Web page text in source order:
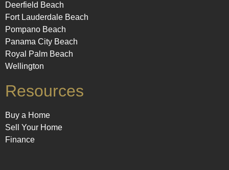
Deerfield Beach
Fort Lauderdale Beach
Pompano Beach
Panama City Beach
Royal Palm Beach
Wellington
Resources
Buy a Home
Sell Your Home
Finance